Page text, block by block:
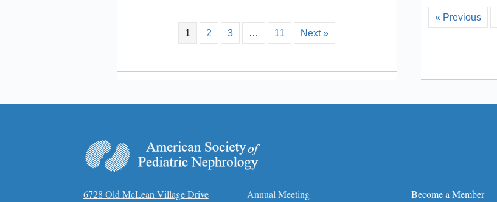
1 2 3 … 11 Next »
« Previous
6728 Old McLean Village Drive Annual Meeting Become a Member